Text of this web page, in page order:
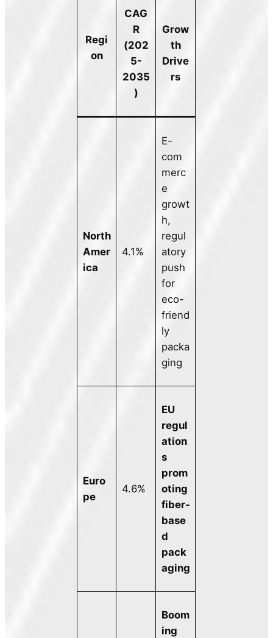
Regi
on
CAG
R
(202
5-
2035
)
Grow
th
Drive
rs
North
Amer
ica
4.1%
E-
com
merc
e
growt
h,
regul
atory
push
for
eco-
friend
ly
packa
ging
Euro
pe
4.6%
EU
regul
ation
s
prom
oting
fiber-
base
d
pack
aging
Boom
ing